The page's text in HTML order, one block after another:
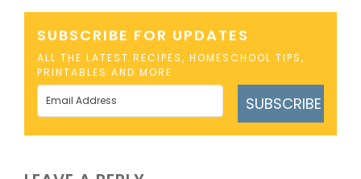
SUBSCRIBE FOR UPDATES
ALL THE LATEST RECIPES, HOMESCHOOL TIPS,
PRINTABLES AND MORE
SUBSCRIBE